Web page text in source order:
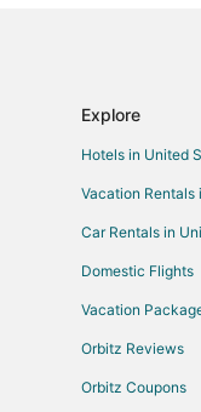
Explore
Hotels in United
Vacation Rentals
Car Rentals in
Domestic Flights
Vacation
Orbitz Reviews
Orbitz Coupons